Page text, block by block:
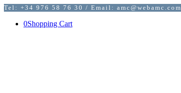
Tel: +34 976 58 76 30 / Email: amc@webamc.com
0Shopping Cart